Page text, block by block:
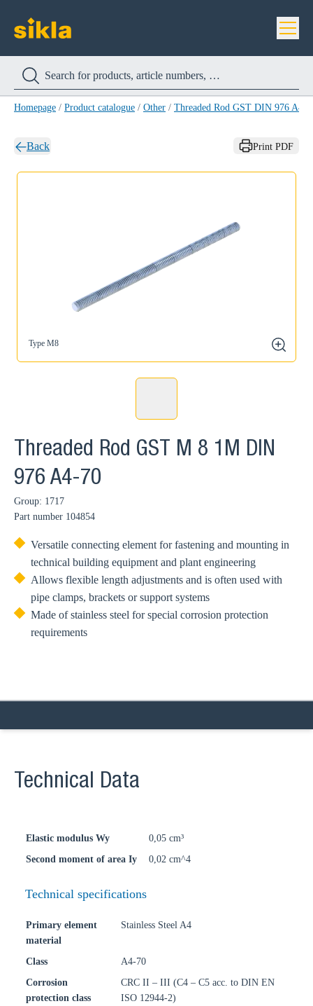
Homepage / Product catalogue / Other / Threaded Rod GST DIN 976 A4
Back Print PDF
Type M8
zoom
Threaded Rod GST M 8 1M DIN
976 A4-70
Group: 1717
Part number 104854
Versatile connecting element for fastening and mounting in
technical building equipment and plant engineering
Allows flexible length adjustments and is often used with
pipe clamps, brackets or support systems
Made of stainless steel for special corrosion protection
requirements
Technical Data
Elastic modulus Wy
0,05 cm³
Second moment of area Iy
0,02 cm^4
Technical specifications
Primary element
material
Stainless Steel A4
Class
A4-70
Corrosion
protection class
CRC II – III (C4 – C5 acc. to DIN EN
ISO 12944-2)